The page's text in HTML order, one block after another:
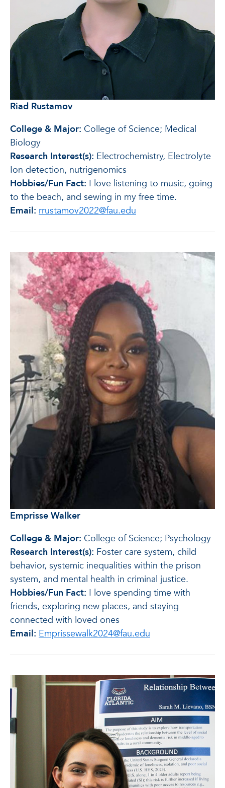
Riad Rustamov
College & Major: College of Science; Medical
Biology
Research Interest(s): Electrochemistry, Electrolyte
Ion detection, nutrigenomics
Hobbies/Fun Fact: I love listening to music, going
to the beach, and sewing in my free time.
Email: rrustamov2022@fau.edu
Emprisse Walker
College & Major: College of Science; Psychology
Research Interest(s): Foster care system, child
behavior, systemic inequalities within the prison
system, and mental health in criminal justice.
Hobbies/Fun Fact: I love spending time with
friends, exploring new places, and staying
connected with loved ones
Email: Emprissewalk2024@fau.edu